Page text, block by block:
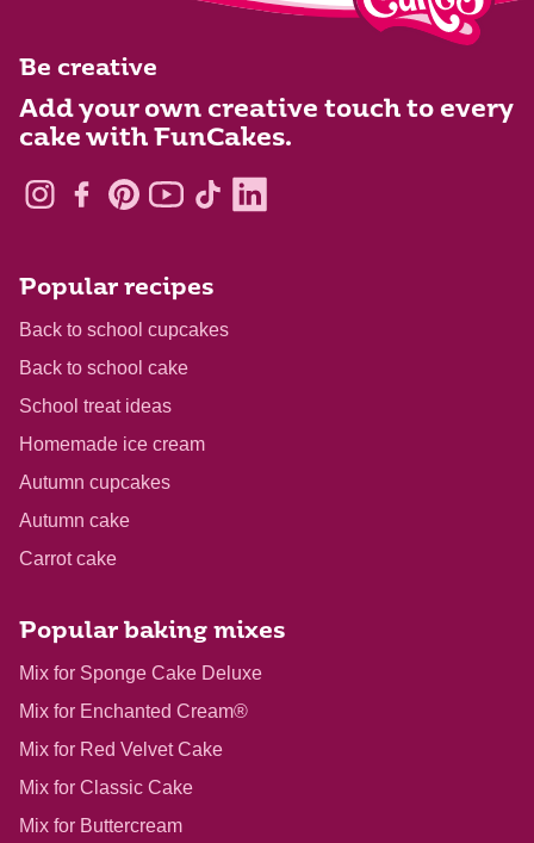
Be creative
Add your own creative touch to every
cake with FunCakes.
Popular recipes
Back to school cupcakes
Back to school cake
School treat ideas
Homemade ice cream
Autumn cupcakes
Autumn cake
Carrot cake
Popular baking mixes
Mix for Sponge Cake Deluxe
Mix for Enchanted Cream®
Mix for Red Velvet Cake
Mix for Classic Cake
Mix for Buttercream